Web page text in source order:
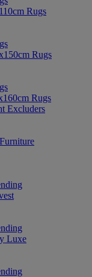
Rugs
Rugs
Rugs
Excluders
Luxe